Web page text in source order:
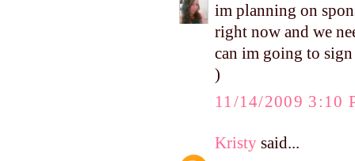
im planning on
right now and we
can im going to
)
11/14/2009 3:10
Kristy said...